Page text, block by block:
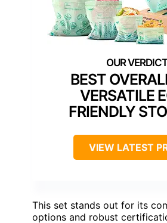
BEST
VERSATILE
FRIENDLY
VIEW LATEST
This set stands out for its
options and robust